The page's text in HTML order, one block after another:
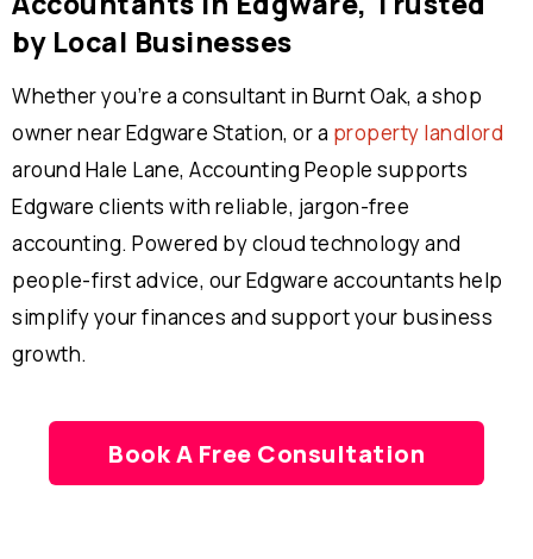
by Local Businesses
Whether you’re a consultant in Burnt Oak, a shop
owner near Edgware Station, or a property landlord
around Hale Lane, Accounting People supports
Edgware clients with reliable, jargon-free
accounting. Powered by cloud technology and
people-first advice, our Edgware accountants help
simplify your finances and support your business
growth.
Book A Free Consultation